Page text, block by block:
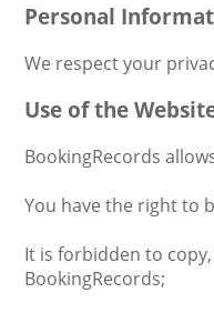
Personal
We respect your
Use of the
BookingRecords
You have the right to
It is forbidden to
BookingRecords;